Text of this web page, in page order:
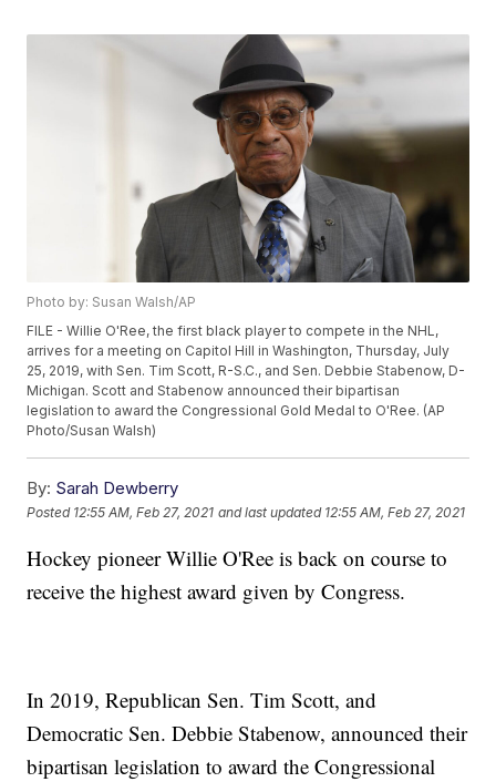
Photo by: Susan Walsh/AP
FILE - Willie O'Ree, the first black player to compete in the NHL,
arrives for a meeting on Capitol Hill in Washington, Thursday, July
25, 2019, with Sen. Tim Scott, R-S.C., and Sen. Debbie Stabenow, D-
Michigan. Scott and Stabenow announced their bipartisan
legislation to award the Congressional Gold Medal to O'Ree. (AP
Photo/Susan Walsh)
By: Sarah Dewberry
Posted 12:55 AM, Feb 27, 2021 and last updated 12:55 AM, Feb 27, 2021
Hockey pioneer Willie O'Ree is back on course to
receive the highest award given by Congress.
In 2019, Republican Sen. Tim Scott, and
Democratic Sen. Debbie Stabenow, announced their
bipartisan legislation to award the Congressional